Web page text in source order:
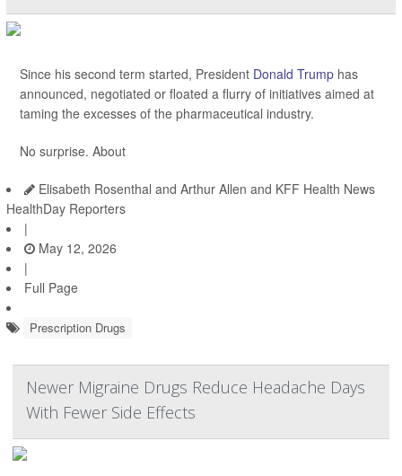
Since his second term started, President Donald Trump has
announced, negotiated or floated a flurry of initiatives aimed at
taming the excesses of the pharmaceutical industry.
No surprise. About
Elisabeth Rosenthal and Arthur Allen and KFF Health News
HealthDay Reporters
|
May 12, 2026
|
Full Page
Prescription Drugs
Newer Migraine Drugs Reduce Headache Days
With Fewer Side Effects